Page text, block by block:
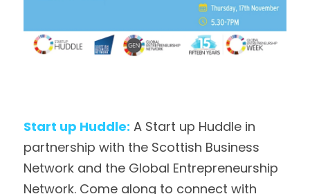
Start up Huddle: A Start up Huddle in
partnership with the Scottish Business
Network and the Global Entrepreneurship
Network. Come along to connect with